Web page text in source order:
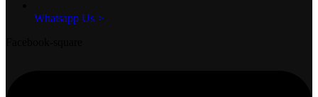
Whatsapp Us >